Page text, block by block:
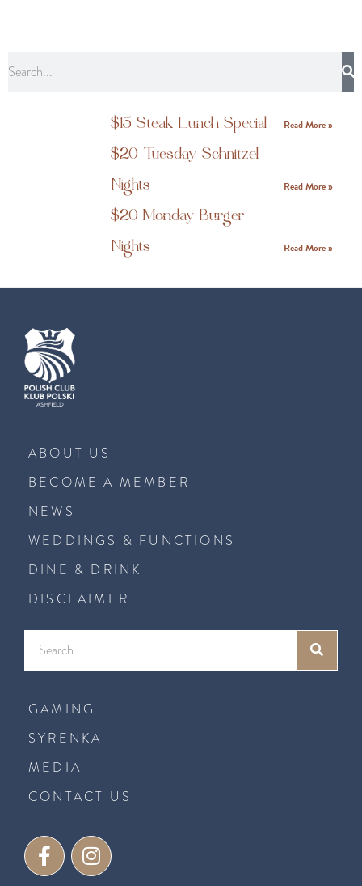
$15 Steak Lunch Special Read More »
$20 Tuesday Schnitzel
Nights
Read More »
$20 Monday Burger
Nights
Read More »
ABOUT US
BECOME A MEMBER
NEWS
WEDDINGS & FUNCTIONS
DINE & DRINK
DISCLAIMER
GAMING
SYRENKA
MEDIA
CONTACT US